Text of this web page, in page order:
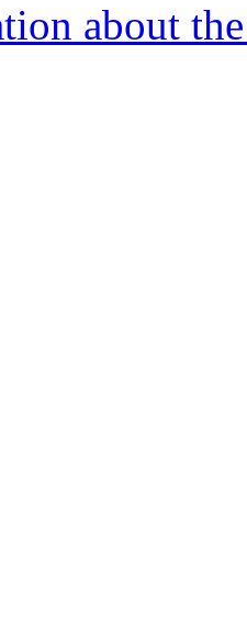
about